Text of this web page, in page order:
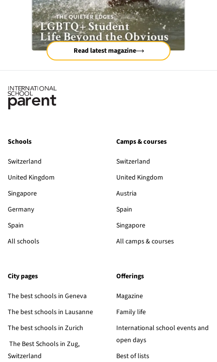
Read latest magazine
Schools
Switzerland
United Kingdom
Singapore
Germany
Spain
All schools
Camps & courses
Switzerland
United Kingdom
Austria
Spain
Singapore
All camps & courses
City pages
The best schools in Geneva
The best schools in Lausanne
The best schools in Zurich
The Best Schools in Zug,
Switzerland
Offerings
Magazine
Family life
International school events and
open days
Best of lists